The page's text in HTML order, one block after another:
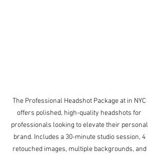
The Professional Headshot Package at in NYC
offers polished, high-quality headshots for
professionals looking to elevate their personal
brand. Includes a 30-minute studio session, 4
retouched images, multiple backgrounds, and